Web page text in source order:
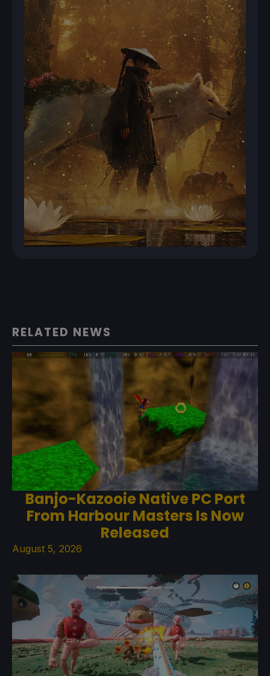
RELATED NEWS
Banjo-Kazooie Native PC Port
From Harbour Masters Is Now
Released
August 5, 2026